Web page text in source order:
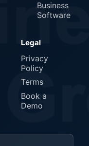
Business
Software
Legal
Privacy
Policy
Terms
Book a
Demo